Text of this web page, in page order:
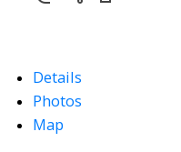
Details
Photos
Map